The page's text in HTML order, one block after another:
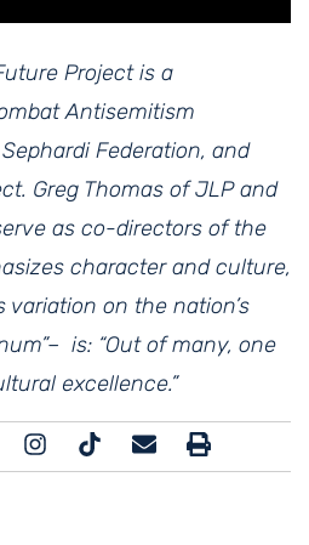
Project is a
Antisemitism
Federation, and
Greg Thomas of JLP and
as co-directors of the
character and culture,
variation on the nation’s
is: “Out of many, one
excellence.”